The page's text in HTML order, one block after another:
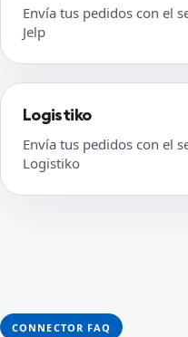
Envía tus pedidos con el
Jelp
Logistiko
Envía tus pedidos con el
Logistiko
CONNECTOR FAQ